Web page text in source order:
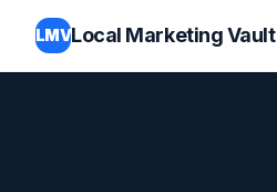
LMVLocal Marketing Vault